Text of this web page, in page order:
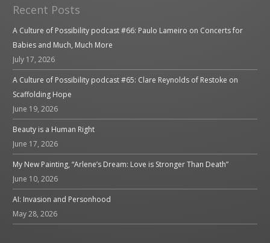
Recent Posts
A Culture of Possibility podcast #66: Paulo Lameiro on Concerts for
Babies and Much, Much More
July 17, 2026
A Culture of Possibility podcast #65: Clare Reynolds of Restoke on
Scaffolding Hope
June 19, 2026
Beauty is a Human Right
June 17, 2026
My New Painting, “Arlene’s Dream: Love is Stronger Than Death”
June 10, 2026
AI: Invasion and Personhood
May 28, 2026